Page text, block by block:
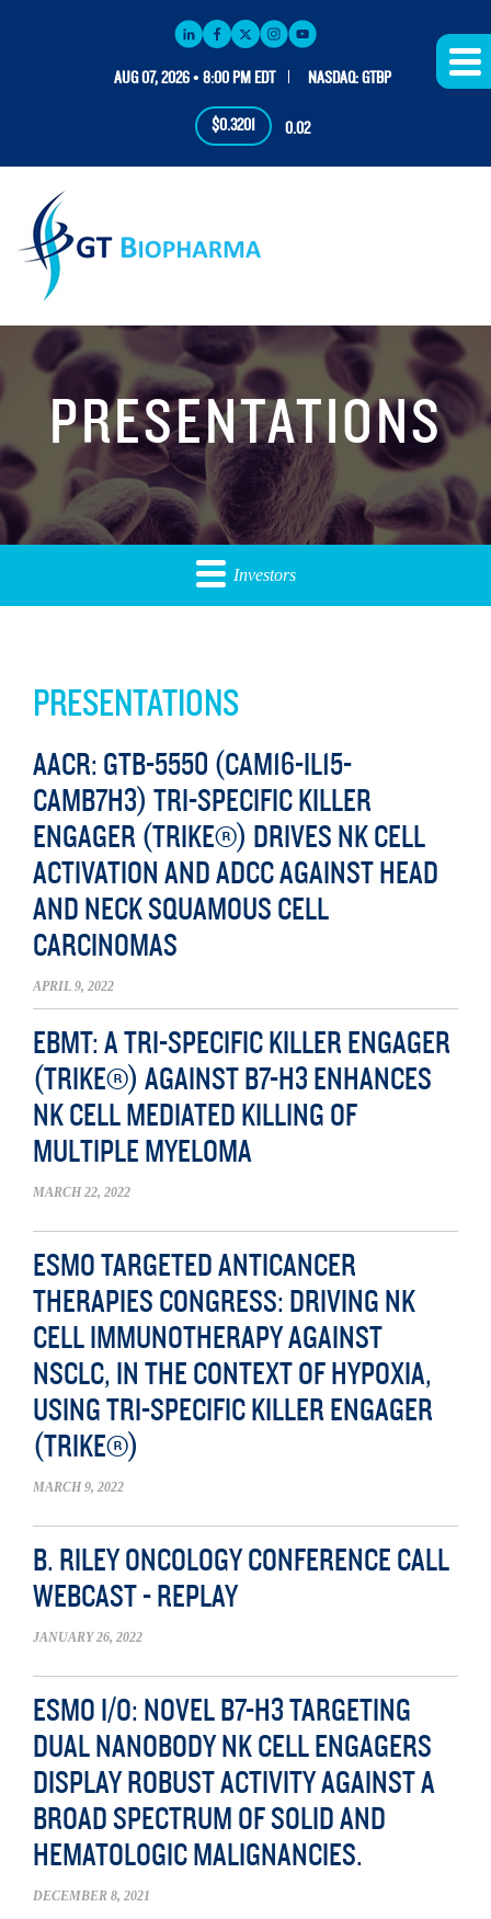
AUG 07, 2026 • 8:00 PM EDT NASDAQ: GTBP
$0.3201 0.02
PRESENTATIONS
Investors
PRESENTATIONS
AACR: GTB-5550 (CAM16-IL15-
CAMB7H3) TRI-SPECIFIC KILLER
ENGAGER (TRIKE®) DRIVES NK CELL
ACTIVATION AND ADCC AGAINST HEAD
AND NECK SQUAMOUS CELL
CARCINOMAS
APRIL 9, 2022
EBMT: A TRI-SPECIFIC KILLER ENGAGER
(TRIKE®) AGAINST B7-H3 ENHANCES
NK CELL MEDIATED KILLING OF
MULTIPLE MYELOMA
MARCH 22, 2022
ESMO TARGETED ANTICANCER
THERAPIES CONGRESS: DRIVING NK
CELL IMMUNOTHERAPY AGAINST
NSCLC, IN THE CONTEXT OF HYPOXIA,
USING TRI-SPECIFIC KILLER ENGAGER
(TRIKE®)
MARCH 9, 2022
B. RILEY ONCOLOGY CONFERENCE CALL
WEBCAST - REPLAY
JANUARY 26, 2022
ESMO I/O: NOVEL B7-H3 TARGETING
DUAL NANOBODY NK CELL ENGAGERS
DISPLAY ROBUST ACTIVITY AGAINST A
BROAD SPECTRUM OF SOLID AND
HEMATOLOGIC MALIGNANCIES.
DECEMBER 8, 2021